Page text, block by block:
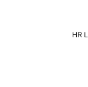
HR